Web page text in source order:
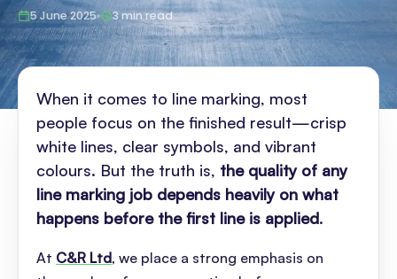
5 June 2025 3 min read
When it comes to line marking, most
people focus on the finished result—crisp
white lines, clear symbols, and vibrant
colours. But the truth is, the quality of any
line marking job depends heavily on what
happens before the first line is applied.
At C&R Ltd, we place a strong emphasis on